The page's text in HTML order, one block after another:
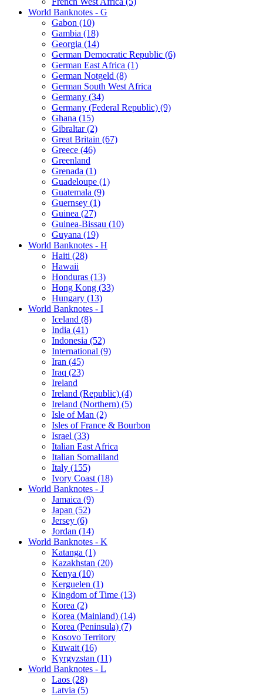
World Banknotes - G
Gabon (10)
Gambia (18)
Georgia (14)
German Democratic Republic (6)
German East Africa (1)
German Notgeld (8)
German South West Africa
Germany (34)
Germany (Federal Republic) (9)
Ghana (15)
Gibraltar (2)
Great Britain (67)
Greece (46)
Greenland
Grenada (1)
Guadeloupe (1)
Guatemala (9)
Guernsey (1)
Guinea (27)
Guinea-Bissau (10)
Guyana (19)
World Banknotes - H
Haiti (28)
Hawaii
Honduras (13)
Hong Kong (33)
Hungary (13)
World Banknotes - I
Iceland (8)
India (41)
Indonesia (52)
International (9)
Iran (45)
Iraq (23)
Ireland
Ireland (Republic) (4)
Ireland (Northern) (5)
Isle of Man (2)
Isles of France & Bourbon
Israel (33)
Italian East Africa
Italian Somaliland
Italy (155)
Ivory Coast (18)
World Banknotes - J
Jamaica (9)
Japan (52)
Jersey (6)
Jordan (14)
World Banknotes - K
Katanga (1)
Kazakhstan (20)
Kenya (10)
Kerguelen (1)
Kingdom of Time (13)
Korea (2)
Korea (Mainland) (14)
Korea (Peninsula) (7)
Kosovo Territory
Kuwait (16)
Kyrgyzstan (11)
World Banknotes - L
Laos (28)
Latvia (5)